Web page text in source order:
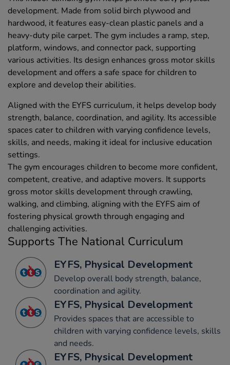
development. Made from solid birch plywood and
hardwood, it features easy-clean plastic panels and a
heavy-duty pile carpet. The gym includes a ramp, step,
platform, windows, and connector pack, supporting
various activities. Its design enhances gross motor skills
development and offers a safe space for children to
explore and develop their abilities.
Aligned with the EYFS curriculum, it helps develop body
strength, balance, coordination, and agility. Its accessible
spaces cater to children with varying confidence levels,
skills, and needs, making it ideal for inclusive education
settings.
The gym encourages children to become more confident,
competent, creative, and adaptive movers. It supports
gross motor skills development through crawling,
walking, and climbing, aligning with the EYFS aim of
fostering physical growth through engaging and
challenging activities.
Supports The National Curriculum
EYFS, Physical Development
Develop overall body strength, balance,
coordination and agility.
EYFS, Physical Development
Provides spaces that are accessible to
children with varying confidence levels, skills
and needs.
EYFS, Physical Development